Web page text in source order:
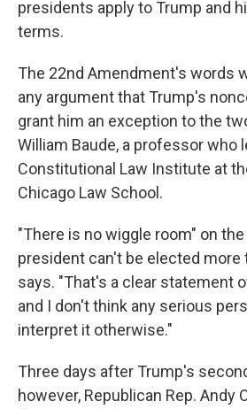
presidents apply to Trump and
terms.
The 22nd Amendment's words
any argument that Trump's
grant him an exception to the
William Baude, a professor who
Constitutional Law Institute at
Chicago Law School.
"There is no wiggle room" on
president can't be elected more
says. "That's a clear statement
and I don't think any serious
interpret it otherwise."
Three days after Trump's
however, Republican Rep. Andy